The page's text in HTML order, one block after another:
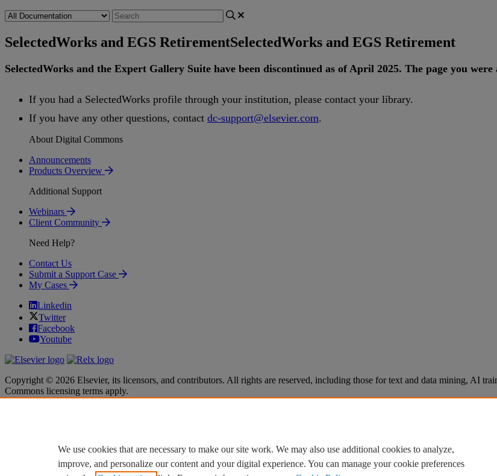
SelectedWorks and EGS RetirementSelectedWorks and EGS Retirement
SelectedWorks and the Expert Gallery Suite have been discontinued as of April 2025. The page you were
If you had a SelectedWorks profile through your institution, please contact your library.
If you have any other questions, contact dc-support@elsevier.com.
About Digital Commons
Announcements
Products Overview
Additional Support
Webinars
Client Community
Need Help?
Contact Us
Submit a Support Case
My Cases
Linkedin
Twitter
Facebook
Youtube
Copyright © 2026 Elsevier, its licensors, and contributors. All rights are reserved, including those for text and data mining, AI
Commons licensing terms apply.
Cookie settings
Cookie settings
We use cookies that are necessary to make our site work. We may also use additional cookies to analyze,
improve, and personalize our content and your digital experience. You can manage your cookie preferences